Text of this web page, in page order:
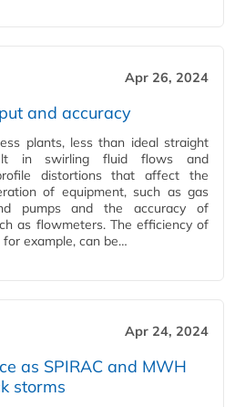
Apr 26, 2024
and accuracy
plants, less than ideal straight
in swirling fluid flows and
distortions that affect the
of equipment, such as gas
pumps and the accuracy of
as flowmeters. The efficiency of
example, can be…
Apr 24, 2024
as SPIRAC and MWH
storms